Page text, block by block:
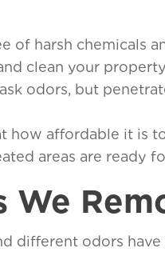
of harsh chemicals
clean your
odors, but
how affordable it is
areas are ready
We
different odors